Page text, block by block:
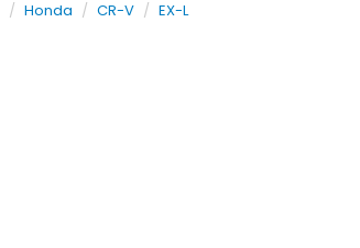
Honda CR-V EX-L